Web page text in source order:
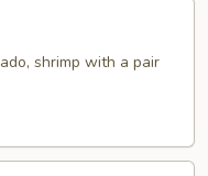
shrimp with a pair